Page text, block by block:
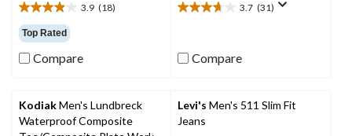
3.9 (18)
3.9
out
of
5
reviews
Top Rated
Compare
3.7 (31)
3.7
5
reviews
Compare
KodiakMen's Lundbreck
Waterproof Composite
Levi's Men's 511 Slim Fit
Jeans